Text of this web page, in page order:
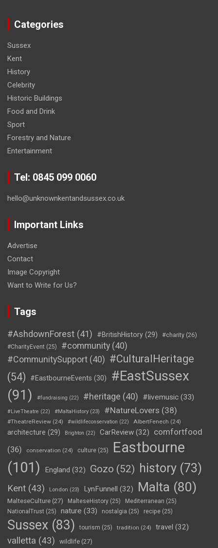
Categories
Sussex
Kent
History
Celebrity
Historic Buildings
Food and Drink
Sport
Forestry and Nature
Entertainment
Tel: 0845 099 0060
hello@unknownkentandsussex.co.uk
Important Links
Advertise
Contact
Image Copyright
Want to Write for Us?
Tags
#AshdownForest (41) #BritishHistory (29) #charity (26)
#CharityEvent (25) #community (40)
#CommunitySupport (40) #CulturalHeritage
(54)
#EastbourneEvents (30)
#EastSussex
(91)
#fundraising (22) #heritage (40) #livemusic (33)
#LiveTheatre (22) #MaltaHistory (23) #NatureLovers (38)
#TheatreReview (24) #wildlifeconservation (22) AlbertFenech (24)
architecture (29) Brighton (22) CarReview (32)
comfortfood
(36)
conservation (24) culture (25)
Eastbourne
(101)
England (32) Gozo (52) history (73)
Kent (43) London (23) LynFunnell (32) Malta (80)
MalteseCulture (27) MalteseHistory (25) Mediterranean (25)
NationalTrust (25) nature (33) nostalgia (25) recipe (25)
Sussex (83) tourism (25) tradition (24) travel (32)
valletta (43) wildlife (27)